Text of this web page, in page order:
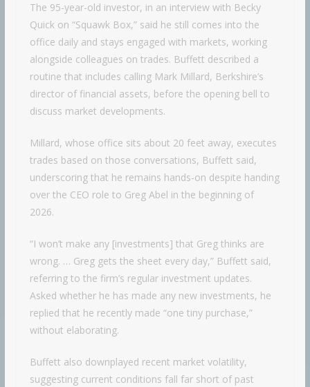
The 95-year-old investor, in an interview with Becky
Quick on “Squawk Box,” said he still comes into the
office daily and stays engaged with markets, working
alongside colleagues on trades. Buffett described a
routine that includes calling Mark Millard, Berkshire’s
director of financial assets, before the opening bell to
discuss market developments.
Millard, whose office sits about 20 feet away, executes
trades based on those conversations, Buffett said,
underscoring that he remains hands-on despite handing
over the CEO role to Greg Abel in the beginning of
2026.
“I won’t make any [investments] that Greg thinks are
wrong. … Greg gets the sheet every day,” Buffett said,
referring to the firm’s regular investment updates.
Asked whether he has made any new investments, he
replied that he recently made “one tiny purchase,”
without elaborating.
Buffett also downplayed recent market volatility,
suggesting current conditions fall far short of past